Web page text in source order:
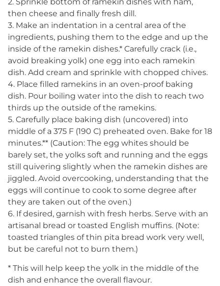
2. Sprinkle bottom of ramekin dishes with ham,
then cheese and finally fresh dill.
3. Make an indentation in a central area of the
ingredients, pushing them to the edge and up the
inside of the ramekin dishes.* Carefully crack (i.e.,
avoid breaking yolk) one egg into each ramekin
dish. Add cream and sprinkle with chopped chives.
4. Place filled ramekins in an oven-proof baking
dish. Pour boiling water into the dish to reach two
thirds up the outside of the ramekins.
5. Carefully place baking dish (uncovered) into
middle of a 375 F (190 C) preheated oven. Bake for 18
minutes.** (Caution: The egg whites should be
barely set, the yolks soft and running and the eggs
still quivering slightly when the ramekin dishes are
jiggled. Avoid overcooking, understanding that the
eggs will continue to cook to some degree after
they are taken out of the oven.)
6. If desired, garnish with fresh herbs. Serve with an
artisanal bread or toasted English muffins. (Note:
toasted triangles of thin pita bread work very well,
but be careful not to burn them.)
* This will help keep the yolk in the middle of the
dish and enhance the overall flavour.